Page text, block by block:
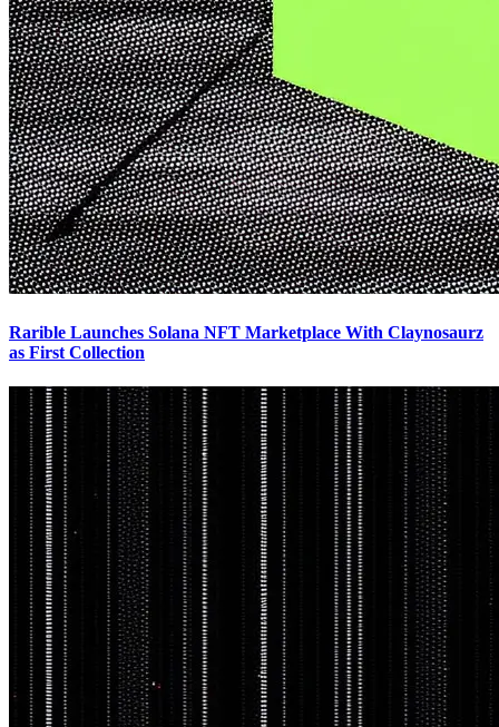
Rarible Launches Solana NFT Marketplace With Claynosaurz
as First Collection